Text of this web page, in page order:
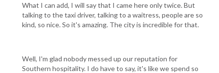
What I can add, I will say that I came here only twice. But
talking to the taxi driver, talking to a waitress, people are so
kind, so nice. So it's amazing. The city is incredible for that.
Well, I'm glad nobody messed up our reputation for
Southern hospitality. I do have to say, it's like we spend so